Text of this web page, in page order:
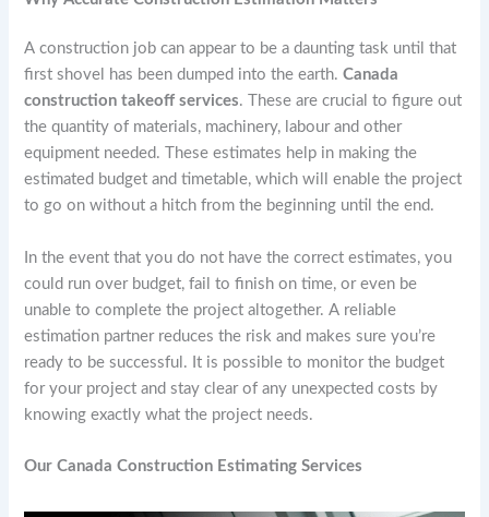
A construction job can appear to be a daunting task until that
first shovel has been dumped into the earth.Canada
construction takeoff services. These are crucial to figure out
the quantity of materials, machinery, labour and other
equipment needed. These estimates help in making the
estimated budget and timetable, which will enable the project
to go on without a hitch from the beginning until the end.
In the event that you do not have the correct estimates, you
could run over budget, fail to finish on time, or even be
unable to complete the project altogether. A reliable
estimation partner reduces the risk and makes sure you’re
ready to be successful. It is possible to monitor the budget
for your project and stay clear of any unexpected costs by
knowing exactly what the project needs.
Our Canada Construction Estimating Services